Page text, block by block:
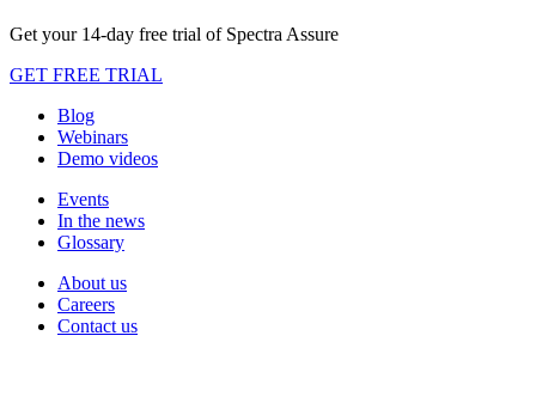
Get your 14-day free trial of Spectra Assure
GET FREE TRIAL
Blog
Webinars
Demo videos
Events
In the news
Glossary
About us
Careers
Contact us